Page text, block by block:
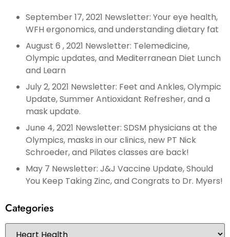
September 17, 2021 Newsletter: Your eye health,
WFH ergonomics, and understanding dietary fat
August 6 , 2021 Newsletter: Telemedicine,
Olympic updates, and Mediterranean Diet Lunch
and Learn
July 2, 2021 Newsletter: Feet and Ankles, Olympic
Update, Summer Antioxidant Refresher, and a
mask update.
June 4, 2021 Newsletter: SDSM physicians at the
Olympics, masks in our clinics, new PT Nick
Schroeder, and Pilates classes are back!
May 7 Newsletter: J&J Vaccine Update, Should
You Keep Taking Zinc, and Congrats to Dr. Myers!
Categories